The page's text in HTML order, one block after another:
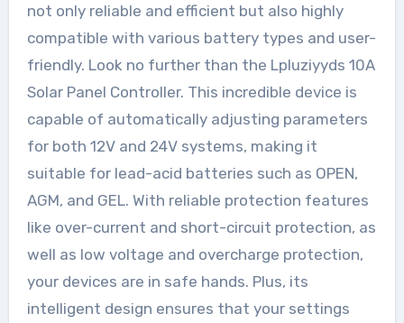
not only reliable and efficient but also highly
compatible with various battery types and user-
friendly. Look no further than the Lpluziyyds 10A
Solar Panel Controller. This incredible device is
capable of automatically adjusting parameters
for both 12V and 24V systems, making it
suitable for lead-acid batteries such as OPEN,
AGM, and GEL. With reliable protection features
like over-current and short-circuit protection, as
well as low voltage and overcharge protection,
your devices are in safe hands. Plus, its
intelligent design ensures that your settings